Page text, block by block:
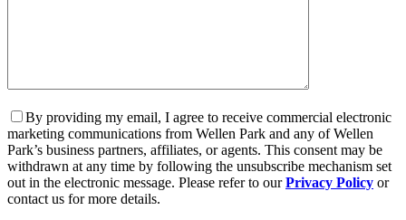
By providing my email, I agree to receive commercial electronic
marketing communications from Wellen Park and any of Wellen
Park’s business partners, affiliates, or agents. This consent may be
withdrawn at any time by following the unsubscribe mechanism set
out in the electronic message. Please refer to ourPrivacy Policy or
contact us for more details.